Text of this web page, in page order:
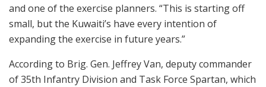
and one of the exercise planners. “This is starting off
small, but the Kuwaiti’s have every intention of
expanding the exercise in future years.”
According to Brig. Gen. Jeffrey Van, deputy commander
of 35th Infantry Division and Task Force Spartan, which